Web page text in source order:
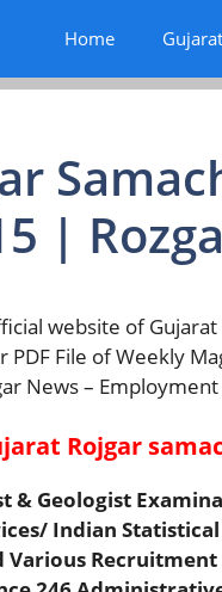
Home
|
website of Gujarat
PDF File of Weekly
News –
Rojgar
& Geologist
Indian
Recruitment